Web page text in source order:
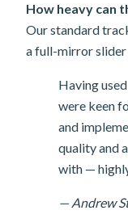
How heavy can
Our standard
a full-mirror
Having
were keen
and
quality and
with —
— Andrew